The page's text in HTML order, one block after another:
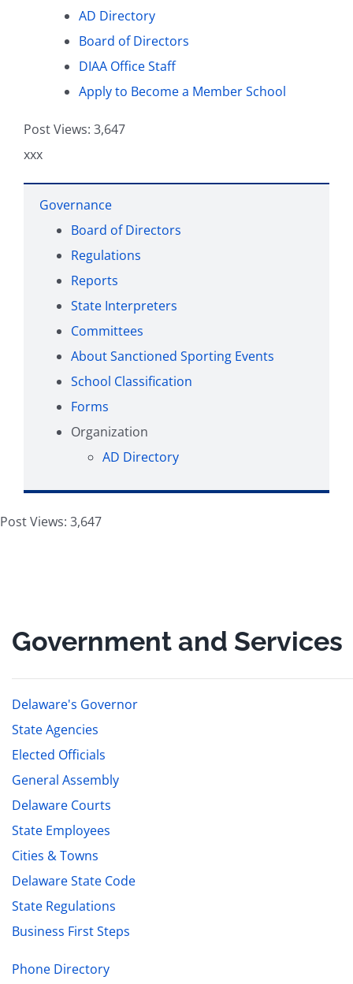
Health and Safety
DIAA For
AD Directory
Board of Directors
DIAA Office Staff
Apply to Become a Member School
Post Views: 3,647
xxx
Governance
Board of Directors
Regulations
Reports
State Interpreters
Committees
About Sanctioned Sporting Events
School Classification
Forms
Organization
AD Directory
Post Views: 3,647
Government and Services
Delaware's Governor
State Agencies
Elected Officials
General Assembly
Delaware Courts
State Employees
Cities & Towns
Delaware State Code
State Regulations
Business First Steps
Phone Directory